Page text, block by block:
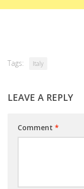
Tags: Italy
LEAVE A REPLY
Comment *